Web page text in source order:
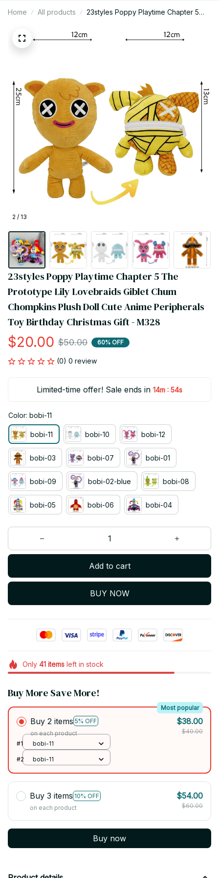
Home All products
23styles Poppy Playtime Chapter 5
Chum Chompkins Plush Doll Cute
2 / 13
23styles Poppy Playtime Chapter 5 The
Prototype Lily Lovebraids Giblet Chum
Chompkins Plush Doll Cute Anime Peripherals
Toy Birthday Christmas Gift - M328
$20.00 $50.00 60% OFF
(0) 0 review
Limited-time offer! Sale ends in 14m : 53s
Color: bobi-11
bobi-11 bobi-10 bobi-12
bobi-03 bobi-07 bobi-01
bobi-09 bobi-02-blue bobi-08
bobi-05 bobi-06 bobi-04
Add to cart
BUY NOW
Only 41itemsleft in stock
Buy More Save More!
Buy 2 items 5% OFF
Most popular
on each product
$38.00
$40.00
#1
bobi-11
#2 bobi-11
Buy 3 items 10% OFF
on each product
$54.00
$60.00
Buy now